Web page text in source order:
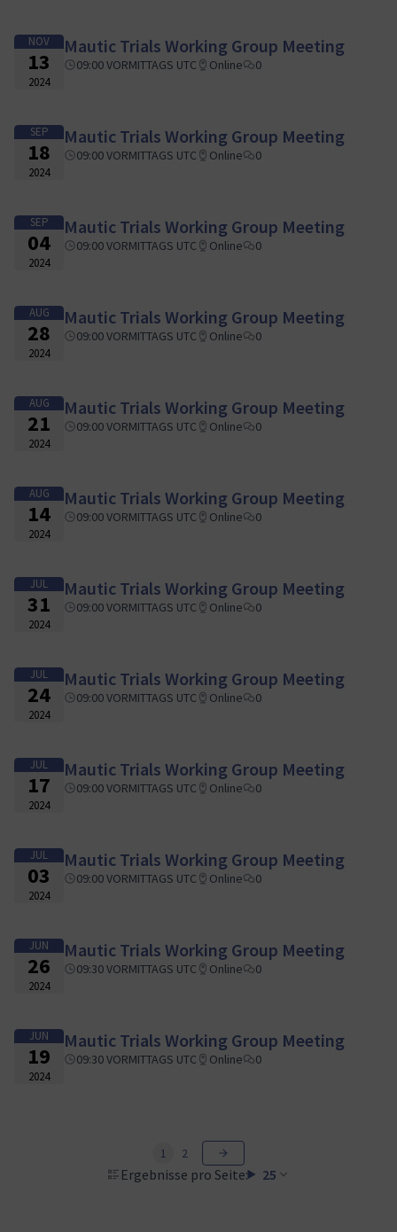
NOV
13
2024
Mautic Trials Working Group Meeting
09:00 VORMITTAGS UTC Online 0
SEP
18
2024
Mautic Trials Working Group Meeting
09:00 VORMITTAGS UTC Online 0
SEP
04
2024
Mautic Trials Working Group Meeting
09:00 VORMITTAGS UTC Online 0
AUG
28
2024
Mautic Trials Working Group Meeting
09:00 VORMITTAGS UTC Online 0
AUG
21
2024
Mautic Trials Working Group Meeting
09:00 VORMITTAGS UTC Online 0
AUG
14
2024
Mautic Trials Working Group Meeting
09:00 VORMITTAGS UTC Online 0
JUL
31
2024
Mautic Trials Working Group Meeting
09:00 VORMITTAGS UTC Online 0
JUL
24
2024
Mautic Trials Working Group Meeting
09:00 VORMITTAGS UTC Online 0
JUL
17
2024
Mautic Trials Working Group Meeting
09:00 VORMITTAGS UTC Online 0
JUL
03
2024
Mautic Trials Working Group Meeting
09:00 VORMITTAGS UTC Online 0
JUN
26
2024
Mautic Trials Working Group Meeting
09:30 VORMITTAGS UTC Online 0
JUN
19
2024
Mautic Trials Working Group Meeting
09:30 VORMITTAGS UTC Online 0
Ergebnisse pro Seite: 25
1 2